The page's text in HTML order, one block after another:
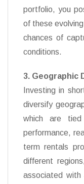
portfolio, you
of these
chances of
conditions.
3. Geographic
Investing in
diversify
which are
performance,
term rentals
different
associated with